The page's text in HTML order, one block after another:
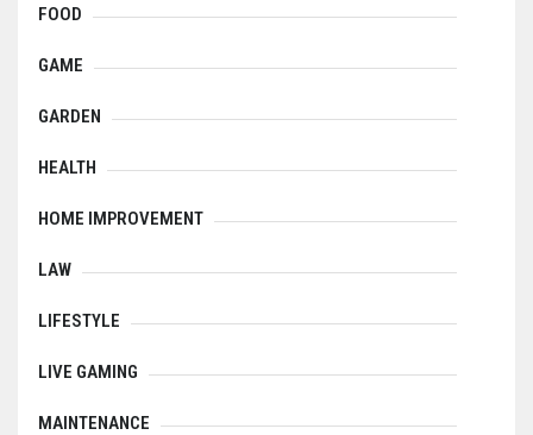
FOOD
GAME
GARDEN
HEALTH
HOME IMPROVEMENT
LAW
LIFESTYLE
LIVE GAMING
MAINTENANCE